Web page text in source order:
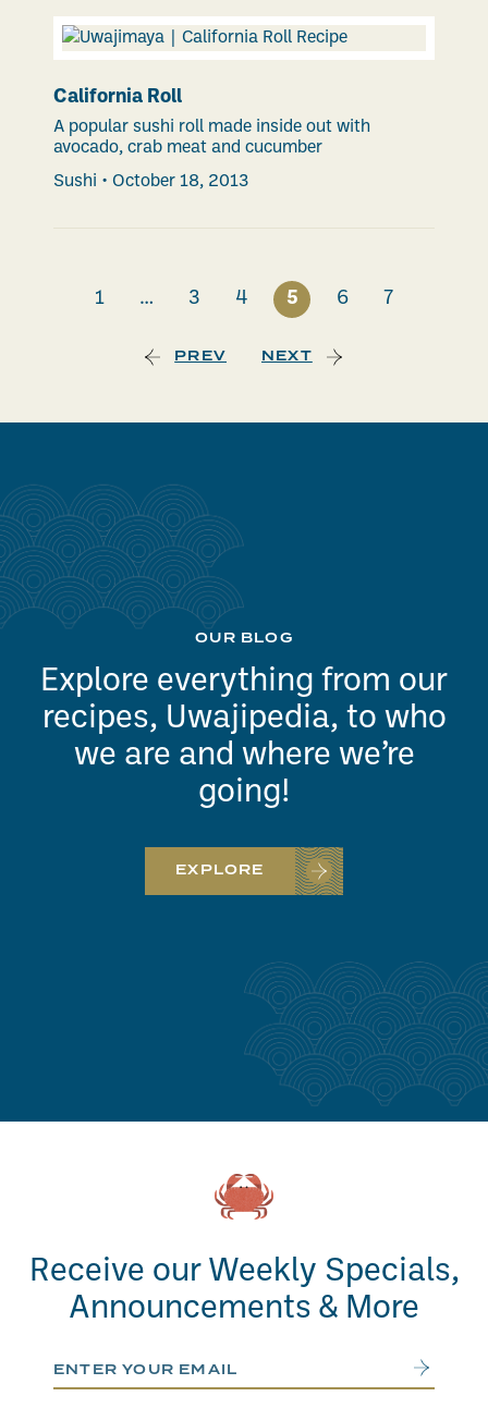
California Roll
A popular sushi roll made inside out with
avocado, crab meat and cucumber
Sushi • October 18, 2013
PREV
1 … 3 4 5 6 7
NEXT
OUR BLOG
Explore everything from our
recipes, Uwajipedia, to who
we are and where we’re
going!
EXPLORE
Receive our Weekly Specials,
Announcements & More
Email Address Submit